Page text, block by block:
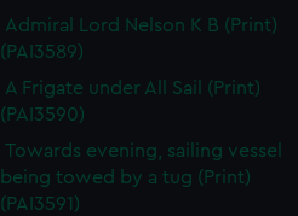
Admiral Lord Nelson K B (Print)
(PAI3589)
A Frigate under All Sail (Print)
(PAI3590)
Towards evening, sailing vessel
being towed by a tug (Print)
(PAI3591)